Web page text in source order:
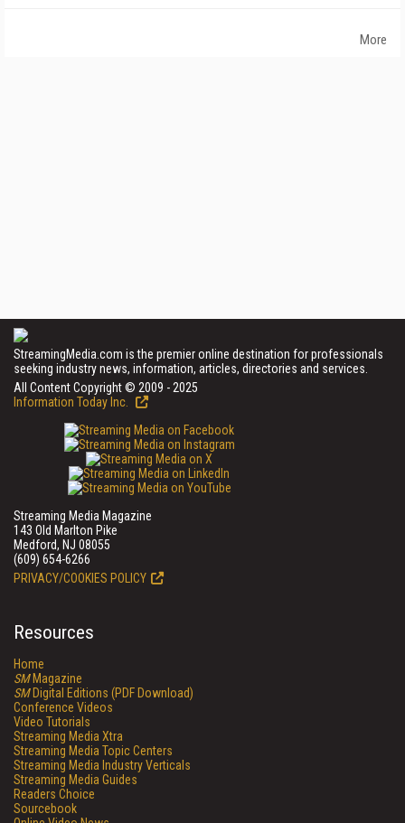
More
StreamingMedia.com is the premier online destination for professionals
seeking industry news, information, articles, directories and services.
All Content Copyright © 2009 - 2025
Information Today Inc.
Streaming Media Magazine
143 Old Marlton Pike
Medford, NJ 08055
(609) 654-6266
PRIVACY/COOKIES POLICY
Resources
Home
SMMagazine
SMDigital Editions (PDF Download)
Conference Videos
Video Tutorials
Streaming Media Xtra
Streaming Media Topic Centers
Streaming Media Industry Verticals
Streaming Media Guides
Readers Choice
Sourcebook